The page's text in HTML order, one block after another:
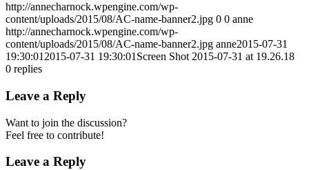
http://annecharnock.wpengine.com/wp-
content/uploads/2015/08/AC-name-banner2.jpg 0 0 anne
http://annecharnock.wpengine.com/wp-
content/uploads/2015/08/AC-name-banner2.jpg anne2015-07-31
19:30:01 2015-07-31 19:30:01 Screen Shot 2015-07-31 at 19.26.18
0 replies
Leave a Reply
Want to join the discussion?
Feel free to contribute!
Leave a Reply